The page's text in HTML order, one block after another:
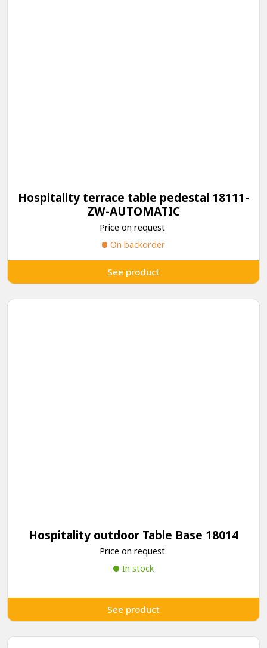
Hospitality terrace table pedestal 18111-
ZW-AUTOMATIC
Price on request
On backorder
See product
Hospitality outdoor Table Base 18014
Price on request
In stock
See product